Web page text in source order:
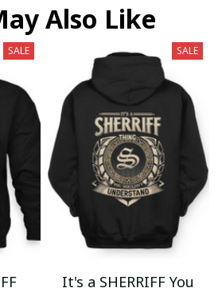
Also Like
SALE SALE
It's a SHERRIFF You